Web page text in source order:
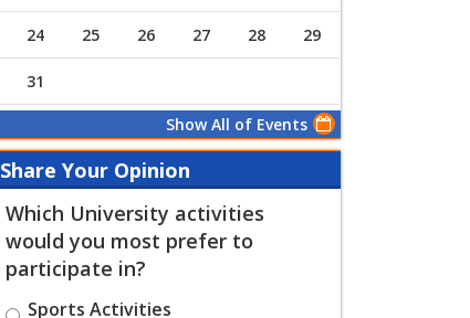
24 25 26 27 28 29
31
Show All of Events
Share Your Opinion
Which University activities
would you most prefer to
participate in?
Sports Activities